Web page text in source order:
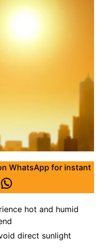
WhatsApp for instant
hot and humid
direct sunlight